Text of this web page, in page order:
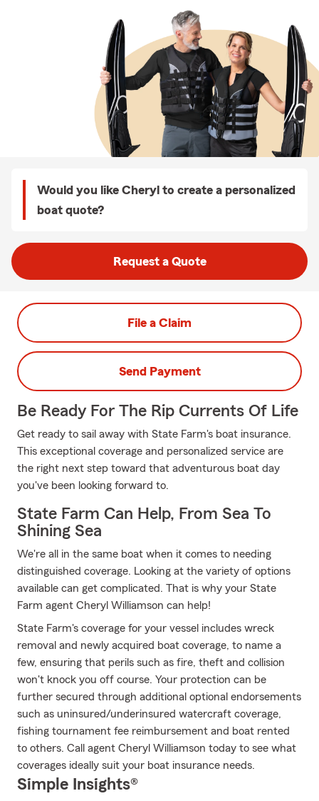
Would you like Cheryl to create a personalized
boat quote?
Request a Quote
File a Claim
Send Payment
Be Ready For The Rip Currents Of Life
Get ready to sail away with State Farm's boat insurance.
This exceptional coverage and personalized service are
the right next step toward that adventurous boat day
you've been looking forward to.
State Farm Can Help, From Sea To
Shining Sea
We're all in the same boat when it comes to needing
distinguished coverage. Looking at the variety of options
available can get complicated. That is why your State
Farm agent Cheryl Williamson can help!
State Farm's coverage for your vessel includes wreck
removal and newly acquired boat coverage, to name a
few, ensuring that perils such as fire, theft and collision
won't knock you off course. Your protection can be
further secured through additional optional endorsements
such as uninsured/underinsured watercraft coverage,
fishing tournament fee reimbursement and boat rented
to others. Call agent Cheryl Williamson today to see what
coverages ideally suit your boat insurance needs.
Simple Insights®